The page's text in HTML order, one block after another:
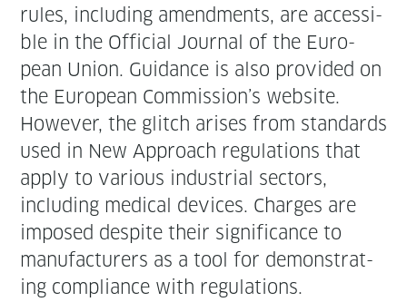
rules, includ­ing amend­ments, are acces­si­
ble in the Offi­cial Jour­nal of the Euro­
pean Union. Guid­ance is also pro­vid­ed on
the Euro­pean Commission’s web­site.
How­ev­er, the glitch aris­es from stan­dards
used in New Approach reg­u­la­tions that
apply to var­i­ous indus­tri­al sec­tors,
includ­ing med­ical devices. Charges are
imposed despite their sig­nif­i­cance to
man­u­fac­tur­ers as a tool for demon­strat­
ing com­pli­ance with regulations.